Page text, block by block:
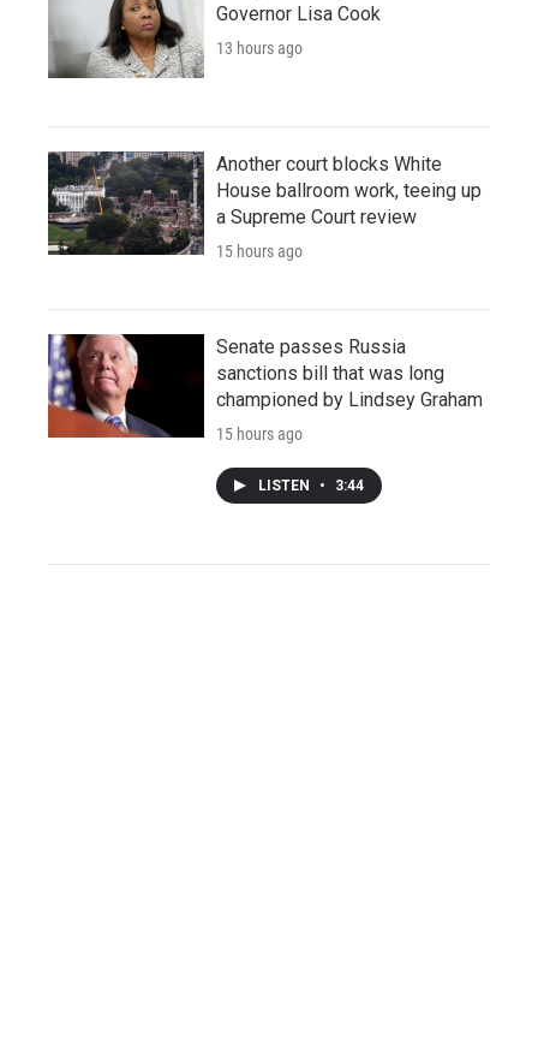
Governor Lisa Cook
13 hours ago
Another court blocks White
House ballroom work, teeing up
a Supreme Court review
15 hours ago
Senate passes Russia
sanctions bill that was long
championed by Lindsey Graham
15 hours ago
LISTEN • 3:44